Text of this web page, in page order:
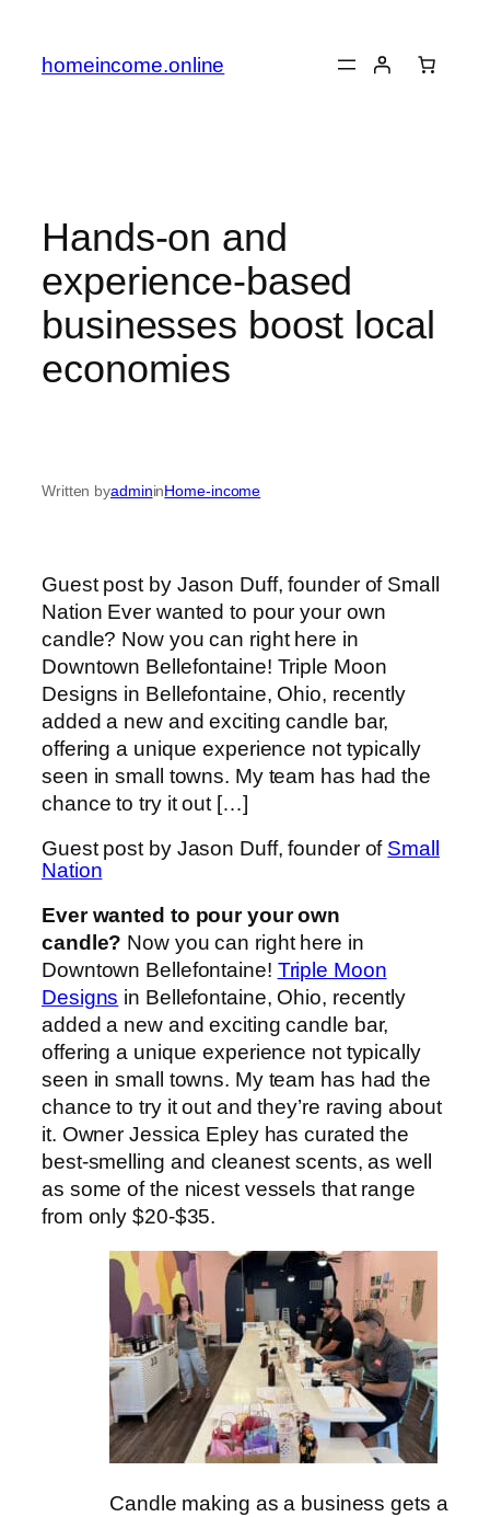
content
homeincome.online
Hands-on and
experience-based
businesses boost local
economies
Written byadmininHome-income
Guest post by Jason Duff, founder of Small
Nation Ever wanted to pour your own
candle? Now you can right here in
Downtown Bellefontaine! Triple Moon
Designs in Bellefontaine, Ohio, recently
added a new and exciting candle bar,
offering a unique experience not typically
seen in small towns. My team has had the
chance to try it out […]
Guest post by Jason Duff, founder of Small
Nation
Ever wanted to pour your own
candle? Now you can right here in
Downtown Bellefontaine! Triple Moon
Designs in Bellefontaine, Ohio, recently
added a new and exciting candle bar,
offering a unique experience not typically
seen in small towns. My team has had the
chance to try it out and they’re raving about
it. Owner Jessica Epley has curated the
best-smelling and cleanest scents, as well
as some of the nicest vessels that range
from only $20-$35.
Candle making as a business gets a